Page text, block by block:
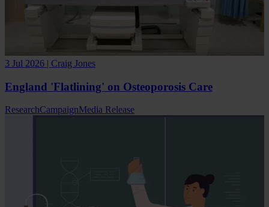
3 Jul 2026 | Craig Jones
England 'Flatlining' on Osteoporosis Care
ResearchCampaignMedia Release